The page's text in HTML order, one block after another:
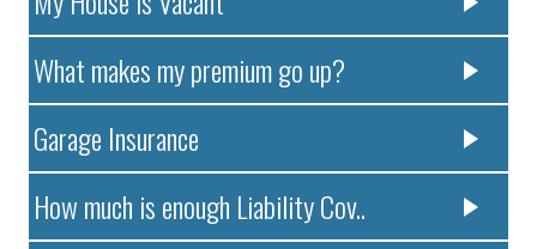
What makes my premium go up?
Garage Insurance
How much is enough Liability Cov..